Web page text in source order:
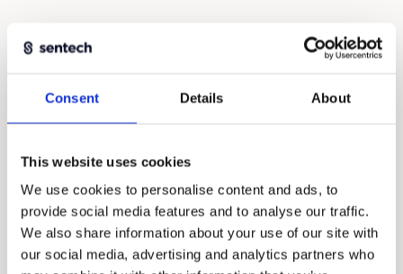
Consent Details About
This website uses cookies
We use cookies to personalise content and ads, to
provide social media features and to analyse our traffic.
We also share information about your use of our site with
our social media, advertising and analytics partners who
begins with the right questions: what do you
what budget? That determines the approach,
We work as equal partners, contribute ideas and
take responsibility for the whole.